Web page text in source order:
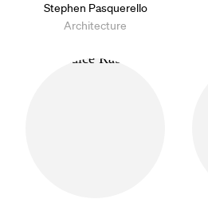
Stephen Pasquerello
Architecture